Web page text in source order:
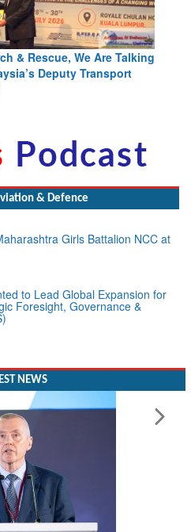
Flow Together: Why India’s
Justified
& Defence
Girls Battalion NCC at
to Lead Global Expansion for
Foresight, Governance &
NEWS